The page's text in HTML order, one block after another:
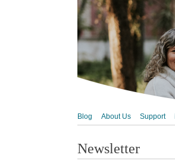
Blog About Us Support
Newsletter